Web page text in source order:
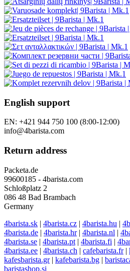
English support
EN: +421 944 750 100 (8:00-12:00)
info@4barista.com
Return address
Packeta.de
99600185 - 4barista.com
Schloßplatz 2
086 48 Bad Brambach
Germany
4barista.sk | 4barista.cz | 4barista.hu |
4barista.de | 4barista.hr| 4barista.nl |
4barista.se | 4barista.pt | 4barista.fi |
4barista.ee | 4barista.ch | cafebarista.fr|
kafesbarista.gr| kafebarista.bg |
baristashop.si